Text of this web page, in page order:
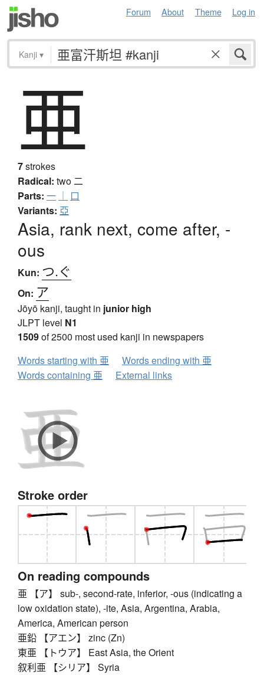
Forum About Theme Log in
Kanji ▾
亜
7strokes
Radical: two 二
Parts: 一 ｜ 口
Variants: 亞
Asia, rank next, come after, -
ous
Kun: つ.ぐ
On: ア
Jōyō kanji, taught in junior high
JLPT level N1
1509of 2500 most used kanji in newspapers
Words starting with 亜
Words ending with 亜
Words containing 亜
External links
Stroke order
On reading compounds
亜 【ア】 sub-, second-rate, inferior, -ous (indicating a
low oxidation state), -ite, Asia, Argentina, Arabia,
America, American person
亜鉛 【アエン】 zinc (Zn)
東亜 【トウア】 East Asia, the Orient
叙利亜 【シリア】 Syria